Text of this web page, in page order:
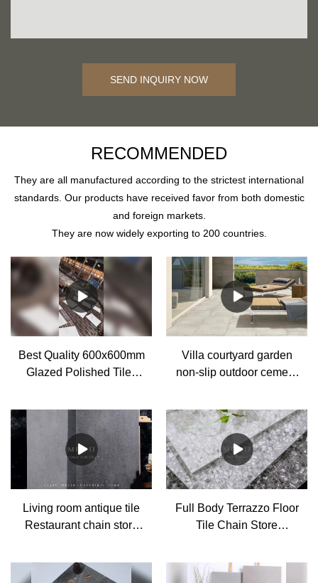
SEND INQUIRY NOW
RECOMMENDED
They are all manufactured according to the strictest international
standards. Our products have received favor from both domestic
and foreign markets.
They are now widely exporting to 200 countries.
Best Quality 600x600mm
Glazed Polished Tiles
Villa courtyard garden
non-slip outdoor cement
Manufacturer
Living room antique tile
Restaurant chain store
Full Body Terrazzo Floor
Tile Chain Store
Manufacturer